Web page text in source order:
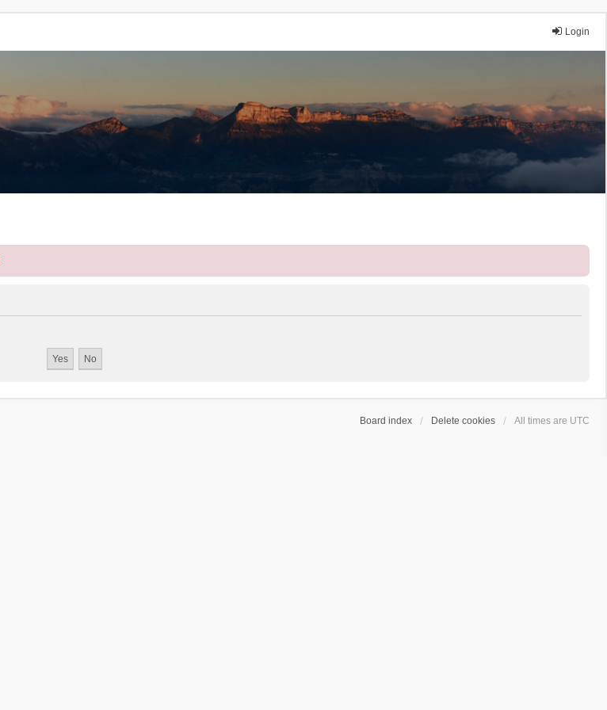
Login
Board index Delete cookies All times are UTC